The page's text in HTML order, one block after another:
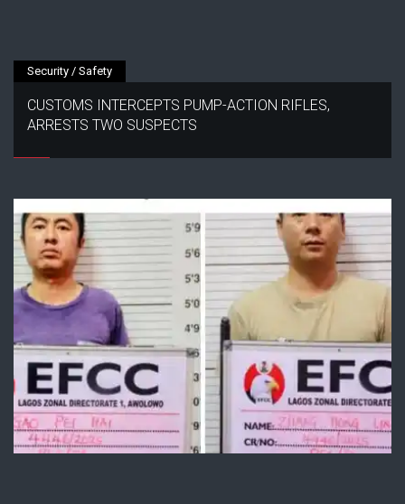
Security / Safety
CUSTOMS INTERCEPTS PUMP-ACTION RIFLES,
ARRESTS TWO SUSPECTS